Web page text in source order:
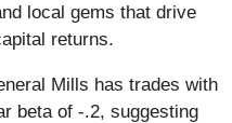
local gems that drive
returns.
Mills has trades with
beta of -.2, suggesting